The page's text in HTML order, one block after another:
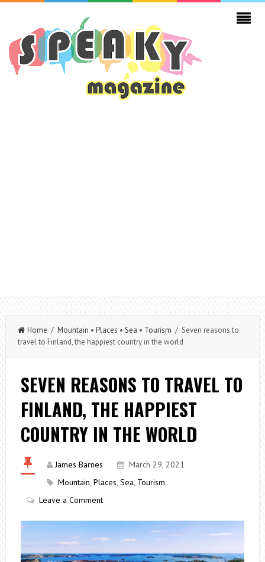
Home / Mountain • Places • Sea • Tourism / Seven reasons to
travel to Finland, the happiest country in the world
SEVEN REASONS TO TRAVEL TO
FINLAND, THE HAPPIEST
COUNTRY IN THE WORLD
James Barnes
March 29, 2021
Mountain, Places, Sea, Tourism
Leave a Comment